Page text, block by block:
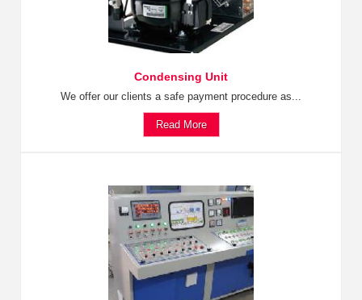
Condensing Unit
We offer our clients a safe payment procedure as...
Read More